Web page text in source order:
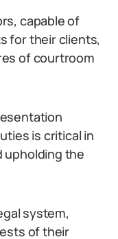
capable of
for their clients,
of courtroom
is critical in
upholding the
system,
of their